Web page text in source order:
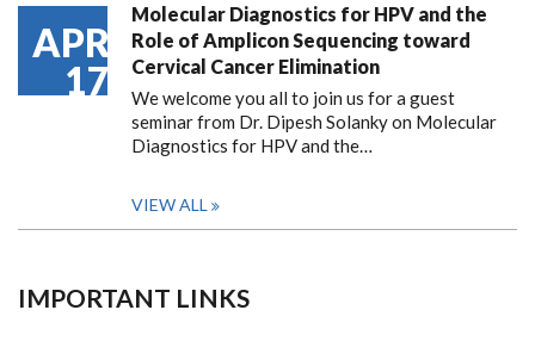
APR
17
Molecular Diagnostics for HPV and the
Role of Amplicon Sequencing toward
Cervical Cancer Elimination
We welcome you all to join us for a guest
seminar from Dr. Dipesh Solanky on Molecular
Diagnostics for HPV and the…
VIEW ALL
IMPORTANT LINKS